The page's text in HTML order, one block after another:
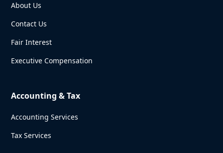
About Us
Contact Us
Fair Interest
Executive Compensation
Accounting & Tax
Accounting Services
Tax Services